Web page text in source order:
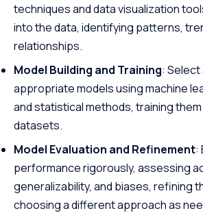
techniques and data visualization
into the data, identifying patterns,
relationships.
Model Building and Training: Select
appropriate models using machine
and statistical methods, training
datasets.
Model Evaluation and Refinement:
performance rigorously, assessing
generalizability, and biases, refining
choosing a different approach as